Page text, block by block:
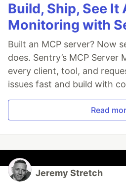
Build, Ship, See It
Monitoring with
Built an MCP server? Now
does. Sentry’s MCP
every client, tool, and
issues fast and build with
Read
Jeremy Stretch